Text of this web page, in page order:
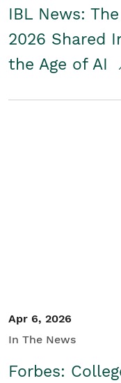
IBL News:
2026 Shared
the Age of AI
Apr 6, 2026
In The News
Forbes: